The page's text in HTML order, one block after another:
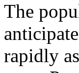
The
rapidly